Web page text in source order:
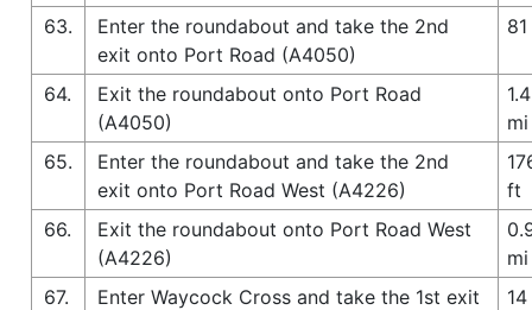
63.
Enter the roundabout and take the 2nd
exit onto Port Road (A4050)
64.
Exit the roundabout onto Port Road
(A4050)
1.4
mi
65.
Enter the roundabout and take the 2nd
exit onto Port Road West (A4226)
ft
66.
Exit the roundabout onto Port Road West
(A4226)
mi
67.
Enter Waycock Cross and take the 1st exit